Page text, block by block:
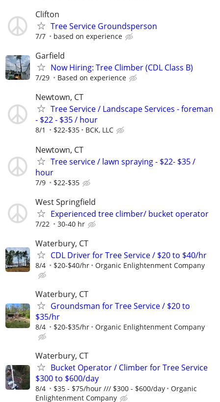
Clifton
Tree Service Groundsperson
7/7 based on experience
Garfield
Now Hiring: Tree Climber (CDL Class B)
7/29 Based on experience
Newtown, CT
Tree Service / Landscape Services - foreman
- $22 - $35 / hour
8/1 $22-$35 BCK, LLC
Newtown, CT
Tree service / lawn spraying - $22- $35 /
hour
7/9 $22-$35
West Springfield
Experienced tree climber/ bucket operator
7/22 30-40 hr
Waterbury, CT
CDL Driver for Tree Service / $20 to $40/hr
8/4 $20-$40/hr Organic Enlightenment Company
Waterbury, CT
Groundsman for Tree Service / $20 to
$35/hr
8/4 $20-$35/hr Organic Enlightenment Company
Waterbury, CT
Bucket Operator / Climber for Tree Service
$300 to $600/day
8/4 $35 - $75/hour /// $300 - $600/day
Organic
Enlightenment Company